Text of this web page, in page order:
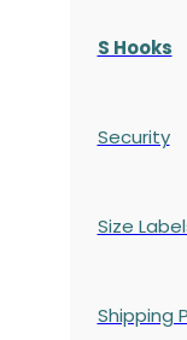
S Hooks
Security
Size
Shipping